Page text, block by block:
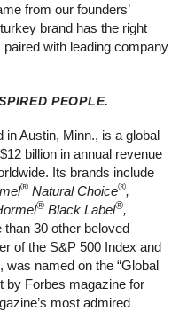
from our founders’
turkey brand has the right
with leading company
PEOPLE.
in Austin, Minn., is a global
billion in annual revenue
Its brands include
® Natural Choice®,
® Black Label®,
than 30 other beloved
of the S&P 500 Index and
named on the “Global
by Forbes magazine for
most admired